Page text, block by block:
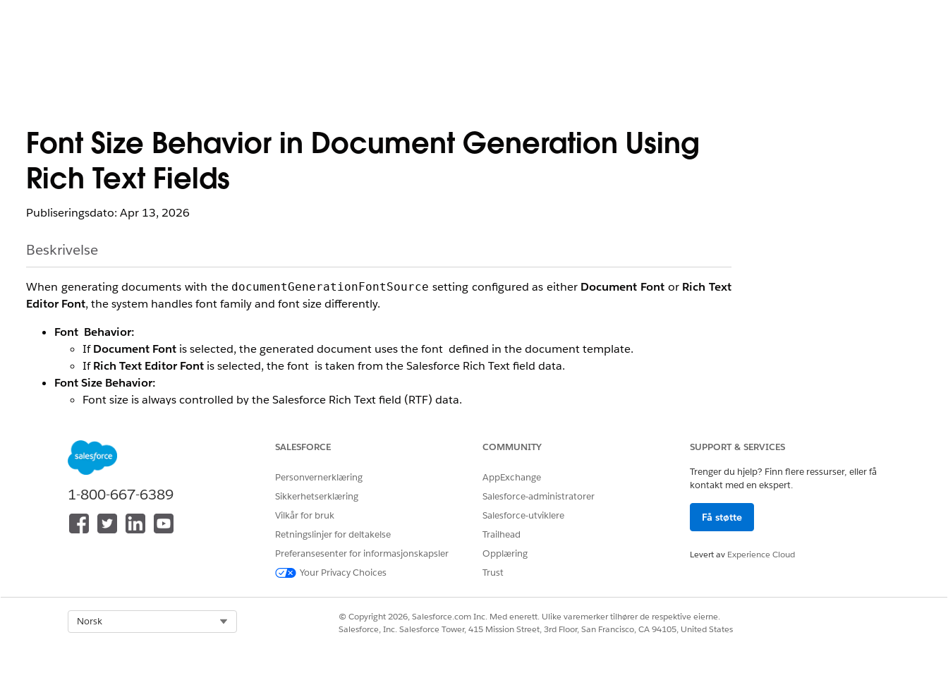
Font Size Behavior in Document Generation Using
Rich Text Fields
Publiseringsdato: Apr 13, 2026
Beskrivelse
When generating documents with the documentGenerationFontSource setting configured as either Document Font or Rich Text
Editor Font, the system handles font family and font size differently.
Font Behavior:
IfDocument Font is selected, the generated document uses the font defined in the document template.
IfRich Text Editor Font is selected, the font is taken from the Salesforce Rich Text field data.
Font Size Behavior:
Font size is always controlled by the Salesforce Rich Text field (RTF) data.
Scenarios:
Missing Font Size in Source (RTF Field):
If no font size is specified in the Rich Text field, the system applies a default font size.
Font Size Defined in Source:
If a font size is defined in the Rich Text field (e.g., 18px), it is converted to points during document generation.
(e.g., 18px = 13.5 pt).
This converted value overrides any font size defined in the document template.
This bevaviour applies only to RTB_ token
1-800-667-6389
SALESFORCE
Personvernerklæring
Sikkerhetserklæring
Vilkår for bruk
Retningslinjer for deltakelse
Preferansesenter for informasjonskapsler
Your Privacy Choices
COMMUNITY
AppExchange
Salesforce-administratorer
Salesforce-utviklere
Trailhead
Opplæring
Trust
SUPPORT & SERVICES
Trenger du hjelp? Finn flere ressurser, eller få
kontakt med en ekspert.
Få støtte
Levert av Experience Cloud
Norsk
© Copyright 2026, Salesforce.com Inc. Med enerett. Ulike varemerker tilhører de respektive eierne.
Salesforce, Inc. Salesforce Tower, 415 Mission Street, 3rd Floor, San Francisco, CA 94105, United States